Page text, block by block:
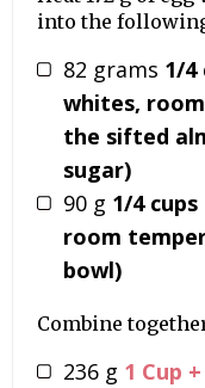
into the
82 grams 1/4
whites,
the sifted
sugar)
90 g 1/4
room
bowl)
Combine
236 g 1 Cup